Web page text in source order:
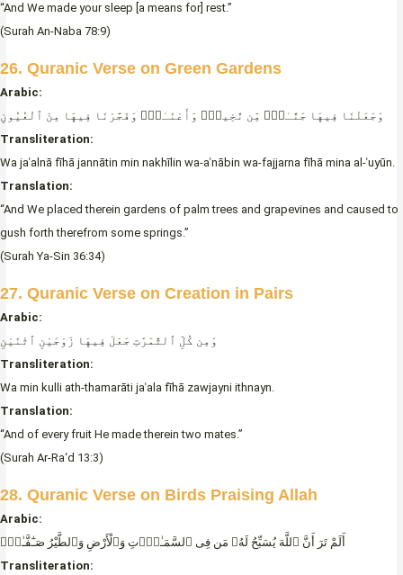
“And We made your sleep [a means for] rest.”
(Surah An-Naba 78:9)
26. Quranic Verse on Green Gardens
Arabic:
وَجَعَلْنَا فِيهَا جَنَّـٰتٍۭ مِّن نَّخِيلٍۢ وَأَعْنَـٰبٍۢ وَفَجَّرْنَا فِيهَا مِنَ ٱلْعُيُونِ
Transliteration:
Wa jaʿalnā fīhā jannātin min nakhīlin wa-aʿnābin wa-fajjarna fīhā mina al-ʿuyūn.
Translation:
“And We placed therein gardens of palm trees and grapevines and caused to
gush forth therefrom some springs.”
(Surah Ya-Sin 36:34)
27. Quranic Verse on Creation in Pairs
Arabic:
وَمِن كُلِّ ٱلثَّمَرَٰتِ جَعَلَ فِيهَا زَوْجَيْنِ ٱثْنَيْنِ
Transliteration:
Wa min kulli ath-thamarāti jaʿala fīhā zawjayni ithnayn.
Translation:
“And of every fruit He made therein two mates.”
(Surah Ar-Ra‘d 13:3)
28. Quranic Verse on Birds Praising Allah
Arabic:
أَلَمْ تَرَ أَنَّ ٱللَّهَ يُسَبِّحُ لَهُۥ مَن فِى ٱلسَّمَـٰوَٟتِ وَٱلْأَرْضِ وَٱلطَّيْرُ صَـٰٓفَّـٰتٍۭ
Transliteration: